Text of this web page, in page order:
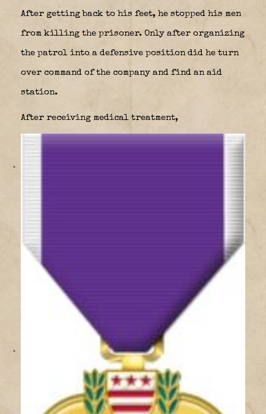
After getting back to his feet, he stopped his men
from killing the prisoner. Only after organizing
the patrol into a defensive position did he turn
over command of the company and find an aid
station.
After receiving medical treatment,